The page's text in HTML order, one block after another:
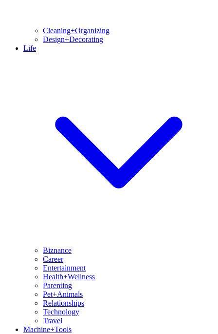
Cleaning+Organizing
Design+Decorating
Life
Biznance
Career
Entertainment
Health+Wellness
Parenting
Pet+Animals
Relationships
Technology
Travel
Machine+Tools